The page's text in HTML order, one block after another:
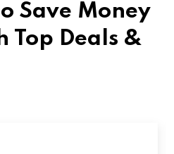
Save Money
Top Deals &